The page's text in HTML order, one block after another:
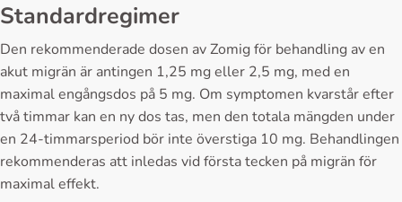
Standardregimer
Den rekommenderade dosen av Zomig för behandling av en
akut migrän är antingen 1,25 mg eller 2,5 mg, med en
maximal engångsdos på 5 mg. Om symptomen kvarstår efter
två timmar kan en ny dos tas, men den totala mängden under
en 24-timmarsperiod bör inte överstiga 10 mg. Behandlingen
rekommenderas att inledas vid första tecken på migrän för
maximal effekt.